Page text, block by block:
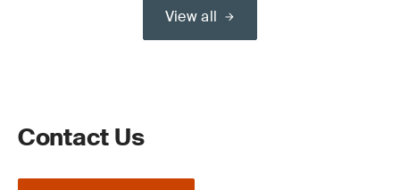
View all
Contact Us